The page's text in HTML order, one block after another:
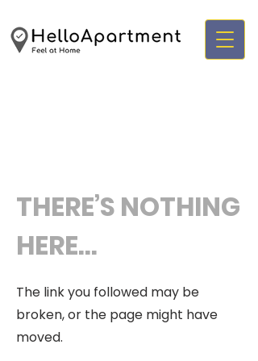
THERE’S NOTHING
HERE...
The link you followed may be
broken, or the page might have
moved.